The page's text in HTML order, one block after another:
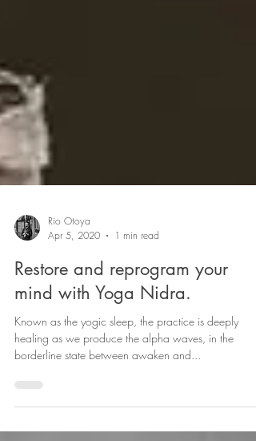
Rio Otoya
Apr 5, 2020
1 min read
Restore and reprogram your
mind with Yoga Nidra.
healing as we produce the alpha waves, in the
borderline state between awaken and...